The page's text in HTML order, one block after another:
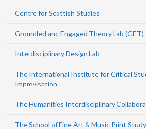
Centre for Scottish Studies
Grounded and Engaged Theory Lab (GET)
Interdisciplinary Design Lab
The International Institute for Critical
Improvisation
The Humanities Interdisciplinary
The School of Fine Art & Music Print